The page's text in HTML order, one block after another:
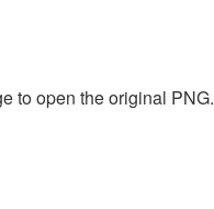
to open the original PNG.